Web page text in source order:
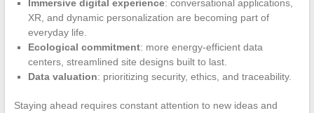
Immersive digital experience: conversational applications,
XR, and dynamic personalization are becoming part of
everyday life.
Ecological commitment: more energy-efficient data
centers, streamlined site designs built to last.
Data valuation: prioritizing security, ethics, and traceability.
Staying ahead requires constant attention to new ideas and